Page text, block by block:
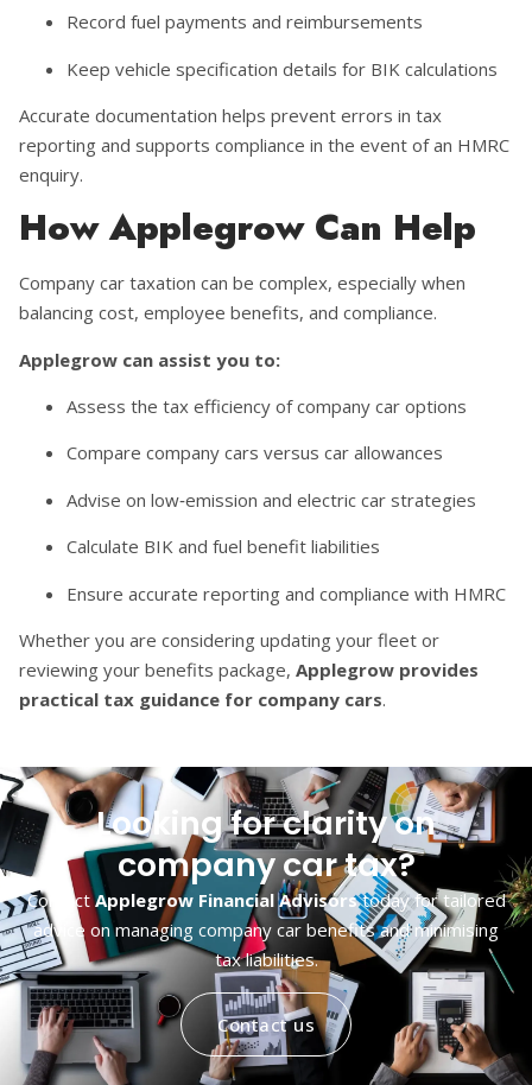
Record fuel payments and reimbursements
Keep vehicle specification details for BIK calculations
Accurate documentation helps prevent errors in tax
reporting and supports compliance in the event of an HMRC
enquiry.
How Applegrow Can Help
Company car taxation can be complex, especially when
balancing cost, employee benefits, and compliance.
Applegrow can assist you to:
Assess the tax efficiency of company car options
Compare company cars versus car allowances
Advise on low‑emission and electric car strategies
Calculate BIK and fuel benefit liabilities
Ensure accurate reporting and compliance with HMRC
Whether you are considering updating your fleet or
reviewing your benefits package, Applegrow provides
practical tax guidance for company cars.
Looking for clarity on
company car tax?
ContactApplegrow Financial Advisorstoday for tailored
advice on managing company car benefits and minimising
tax liabilities.
Contact us